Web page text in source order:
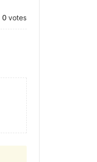
0 votes